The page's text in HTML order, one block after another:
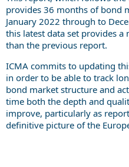
provides 36 months of bond
January 2022 through to
this latest data set provides a
than the previous report.
ICMA commits to updating
in order to be able to track
bond market structure and
time both the depth and
improve, particularly as
definitive picture of the